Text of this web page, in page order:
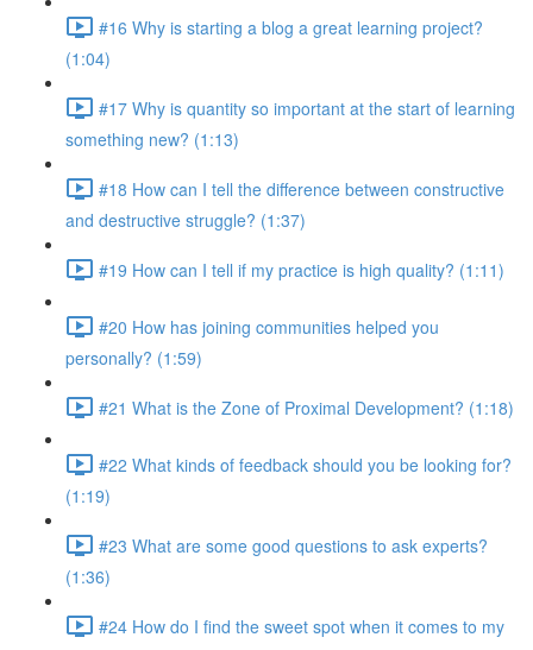
#16 Why is starting a blog a great learning project?
(1:04)
#17 Why is quantity so important at the start of learning
something new? (1:13)
#18 How can I tell the difference between constructive
and destructive struggle? (1:37)
#19 How can I tell if my practice is high quality? (1:11)
#20 How has joining communities helped you
personally? (1:59)
#21 What is the Zone of Proximal Development? (1:18)
#22 What kinds of feedback should you be looking for?
(1:19)
#23 What are some good questions to ask experts?
(1:36)
#24 How do I find the sweet spot when it comes to my